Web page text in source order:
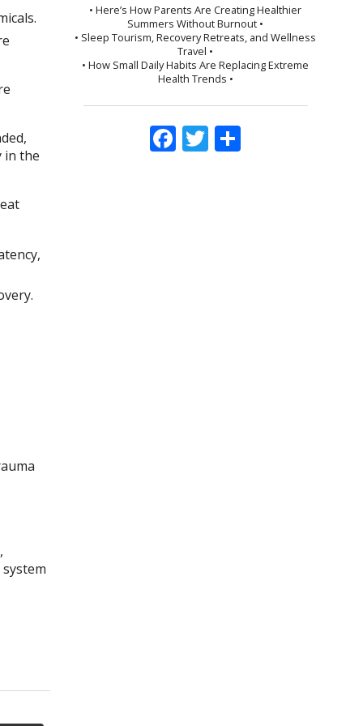
in the
• Here’s How Parents Are Creating Healthier
Summers Without Burnout •
• Sleep Tourism, Recovery Retreats, and Wellness
Travel •
• How Small Daily Habits Are Replacing Extreme
Health Trends •
Facebook
Twitter